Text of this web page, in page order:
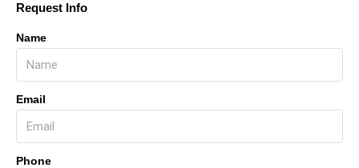
Request Info
Name
Email
Phone